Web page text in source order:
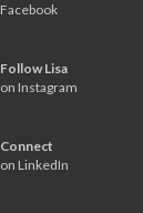
Facebook
Follow Lisa
on Instagram
Connect
on LinkedIn